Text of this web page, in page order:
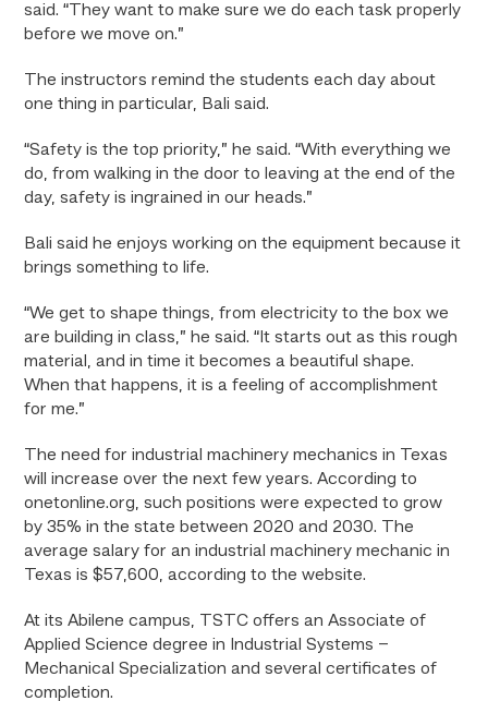
said. “They want to make sure we do each task properly
before we move on.”
The instructors remind the students each day about
one thing in particular, Bali said.
“Safety is the top priority,” he said. “With everything we
do, from walking in the door to leaving at the end of the
day, safety is ingrained in our heads.”
Bali said he enjoys working on the equipment because it
brings something to life.
“We get to shape things, from electricity to the box we
are building in class,” he said. “It starts out as this rough
material, and in time it becomes a beautiful shape.
When that happens, it is a feeling of accomplishment
for me.”
The need for industrial machinery mechanics in Texas
will increase over the next few years. According to
onetonline.org, such positions were expected to grow
by 35% in the state between 2020 and 2030. The
average salary for an industrial machinery mechanic in
Texas is $57,600, according to the website.
At its Abilene campus, TSTC offers an Associate of
Applied Science degree in Industrial Systems –
Mechanical Specialization and several certificates of
completion.